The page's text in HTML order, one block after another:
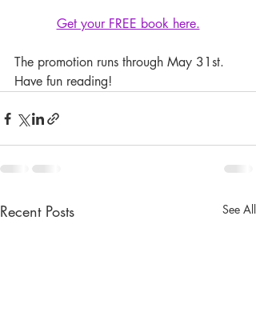
Get your FREE book here.
The promotion runs through May 31st.
Have fun reading!
Recent Posts See All